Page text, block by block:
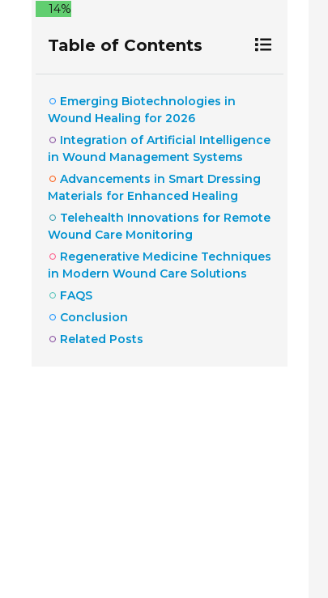
14%
Table of Contents
Emerging Biotechnologies in
Wound Healing for 2026
Integration of Artificial Intelligence
in Wound Management Systems
Advancements in Smart Dressing
Materials for Enhanced Healing
Telehealth Innovations for Remote
Wound Care Monitoring
Regenerative Medicine Techniques
in Modern Wound Care Solutions
FAQS
Conclusion
Related Posts